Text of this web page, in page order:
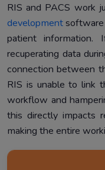
RIS and PACS work
developmentsoftware
patient
recuperating data
connection between
RIS is unable to link
workflow and
this directly impacts
making the entire